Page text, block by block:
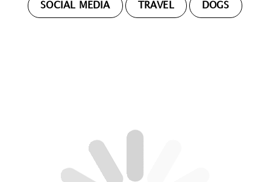
SOCIAL MEDIA TRAVEL DOGS